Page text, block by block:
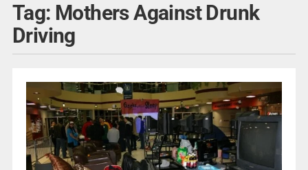
Tag: Mothers Against Drunk
Driving